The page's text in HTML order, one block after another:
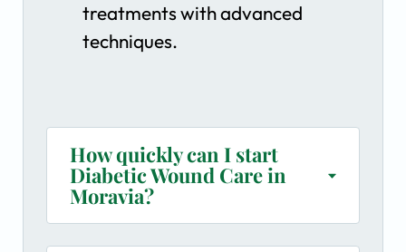
treatments with advanced
techniques.
How quickly can I start
Diabetic Wound Care in
Moravia?